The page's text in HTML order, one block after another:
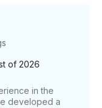
a
a
service Charges .
a
) for your
of 2026
in the
developed a